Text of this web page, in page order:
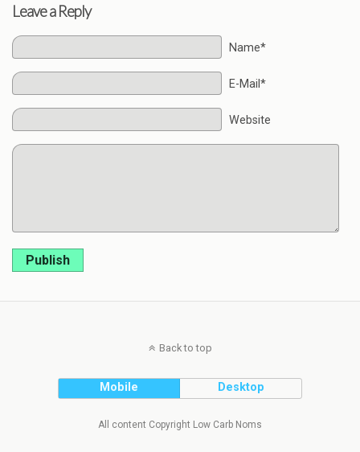
Leave a Reply
Name*
E-Mail*
Website
Publish
Back to top
Mobile Desktop
All content Copyright Low Carb Noms